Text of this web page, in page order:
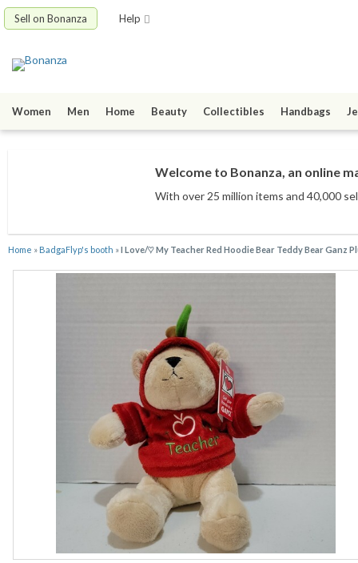
Sell on Bonanza Help
Women Men Home Beauty Collectibles Handbags
Welcome to Bonanza, an online
With over 25 million items and 40,000
Home » BadgaFlyp's booth »I Love/♡ My Teacher Red Hoodie Bear Teddy Bear Ganz